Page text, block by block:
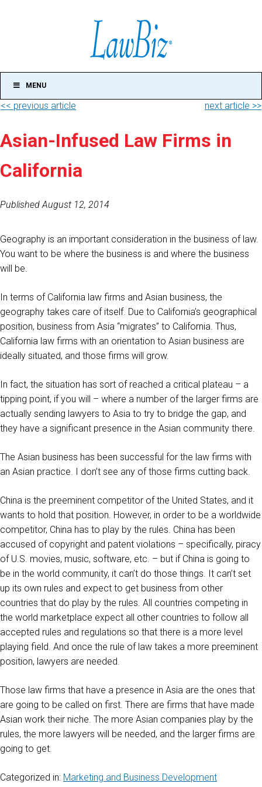
MENU
<< previous article next article >>
Asian-Infused Law Firms in
California
Published August 12, 2014
Geography is an important consideration in the business of law.
You want to be where the business is and where the business
will be.
In terms of California law firms and Asian business, the
geography takes care of itself. Due to California’s geographical
position, business from Asia “migrates” to California. Thus,
California law firms with an orientation to Asian business are
ideally situated, and those firms will grow.
In fact, the situation has sort of reached a critical plateau – a
tipping point, if you will – where a number of the larger firms are
actually sending lawyers to Asia to try to bridge the gap, and
they have a significant presence in the Asian community there.
The Asian business has been successful for the law firms with
an Asian practice. I don’t see any of those firms cutting back.
China is the preeminent competitor of the United States, and it
wants to hold that position. However, in order to be a worldwide
competitor, China has to play by the rules. China has been
accused of copyright and patent violations – specifically, piracy
of U.S. movies, music, software, etc. – but if China is going to
be in the world community, it can’t do those things. It can’t set
up its own rules and expect to get business from other
countries that do play by the rules. All countries competing in
the world marketplace expect all other countries to follow all
accepted rules and regulations so that there is a more level
playing field. And once the rule of law takes a more preeminent
position, lawyers are needed.
Those law firms that have a presence in Asia are the ones that
are going to be called on first. There are firms that have made
Asian work their niche. The more Asian companies play by the
rules, the more lawyers will be needed, and the larger firms are
going to get.
Categorized in: Marketing and Business Development